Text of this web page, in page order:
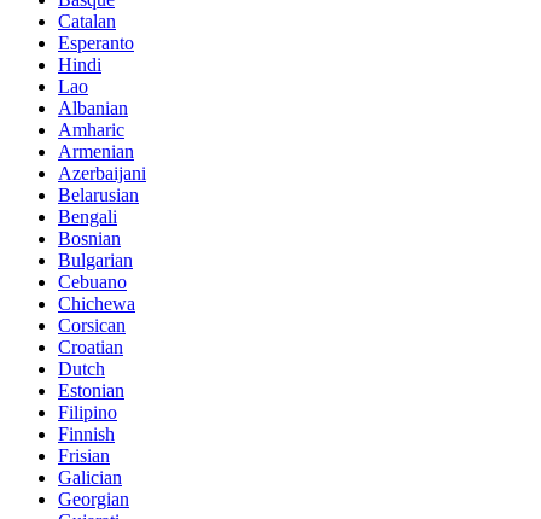
Catalan
Esperanto
Hindi
Lao
Albanian
Amharic
Armenian
Azerbaijani
Belarusian
Bengali
Bosnian
Bulgarian
Cebuano
Chichewa
Corsican
Croatian
Dutch
Estonian
Filipino
Finnish
Frisian
Galician
Georgian